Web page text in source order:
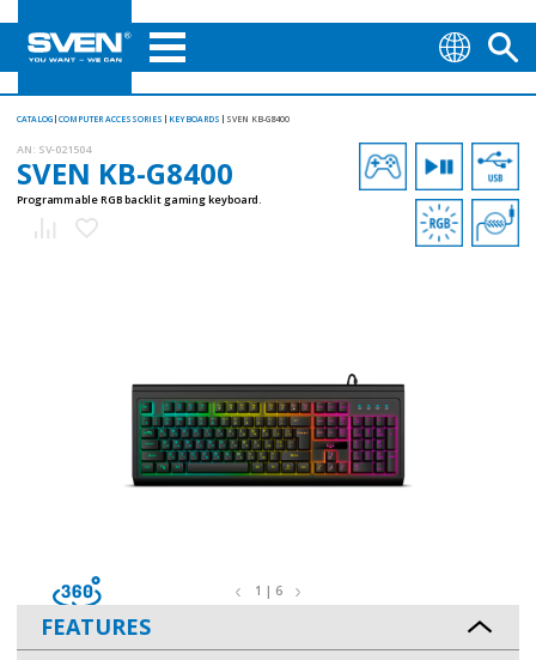
CATALOG COMPUTER ACCESSORIES KEYBOARDS SVEN KB-G8400
AN: SV-021504
SVEN KB-G8400
Programmable RGB backlit gaming keyboard.
1 | 6
FEATURES